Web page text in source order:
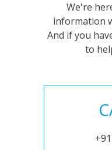
We're
information
And if you
to